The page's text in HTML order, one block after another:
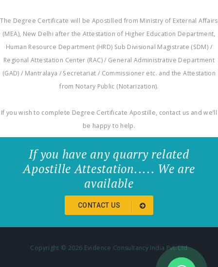
The Degree Certificate will be Apostilled from Ministry of External Affairs
(MEA), New Delhi after the Attestation of Higher Education Department,
Human Resource Department (HRD) Sub Divisional Magistrate (SDM) /
Regional Attestation Center (RAC) / General Administrative Department
(GAD) / Mantralaya / Secretariat / Commissioner etc. and the Attestation
from Notary Public (Notarization).
If you wish to complete Degree Certificate Apostille, contact us and we’ll
be happy to help.
If you have any quarry related
Apostille Attestation..... We are
available
CONTACT US
Copyright © 2026 Evidence Consultancy India Pvt. Ltd